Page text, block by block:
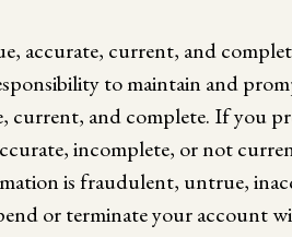
accurate, current, and
to maintain and
current, and complete. If you
incomplete, or not
is fraudulent, untrue,
or terminate your account